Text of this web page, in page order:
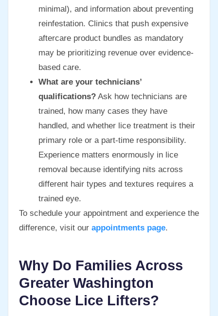
minimal), and information about preventing
reinfestation. Clinics that push expensive
aftercare product bundles as mandatory
may be prioritizing revenue over evidence-
based care.
What are your technicians’
qualifications? Ask how technicians are
trained, how many cases they have
handled, and whether lice treatment is their
primary role or a part-time responsibility.
Experience matters enormously in lice
removal because identifying nits across
different hair types and textures requires a
trained eye.
To schedule your appointment and experience the
difference, visit our appointments page.
Why Do Families Across
Greater Washington
Choose Lice Lifters?